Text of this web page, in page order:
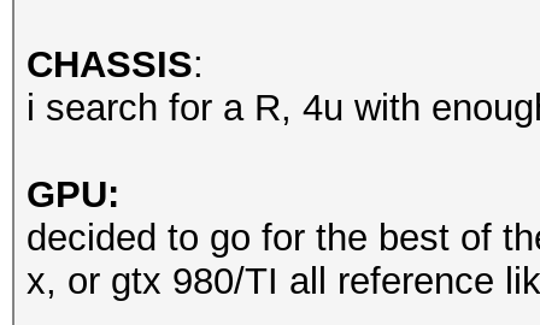
CHASSIS:
i search for a R, 4u with
GPU:
decided to go for the best of
x, or gtx 980/TI all reference